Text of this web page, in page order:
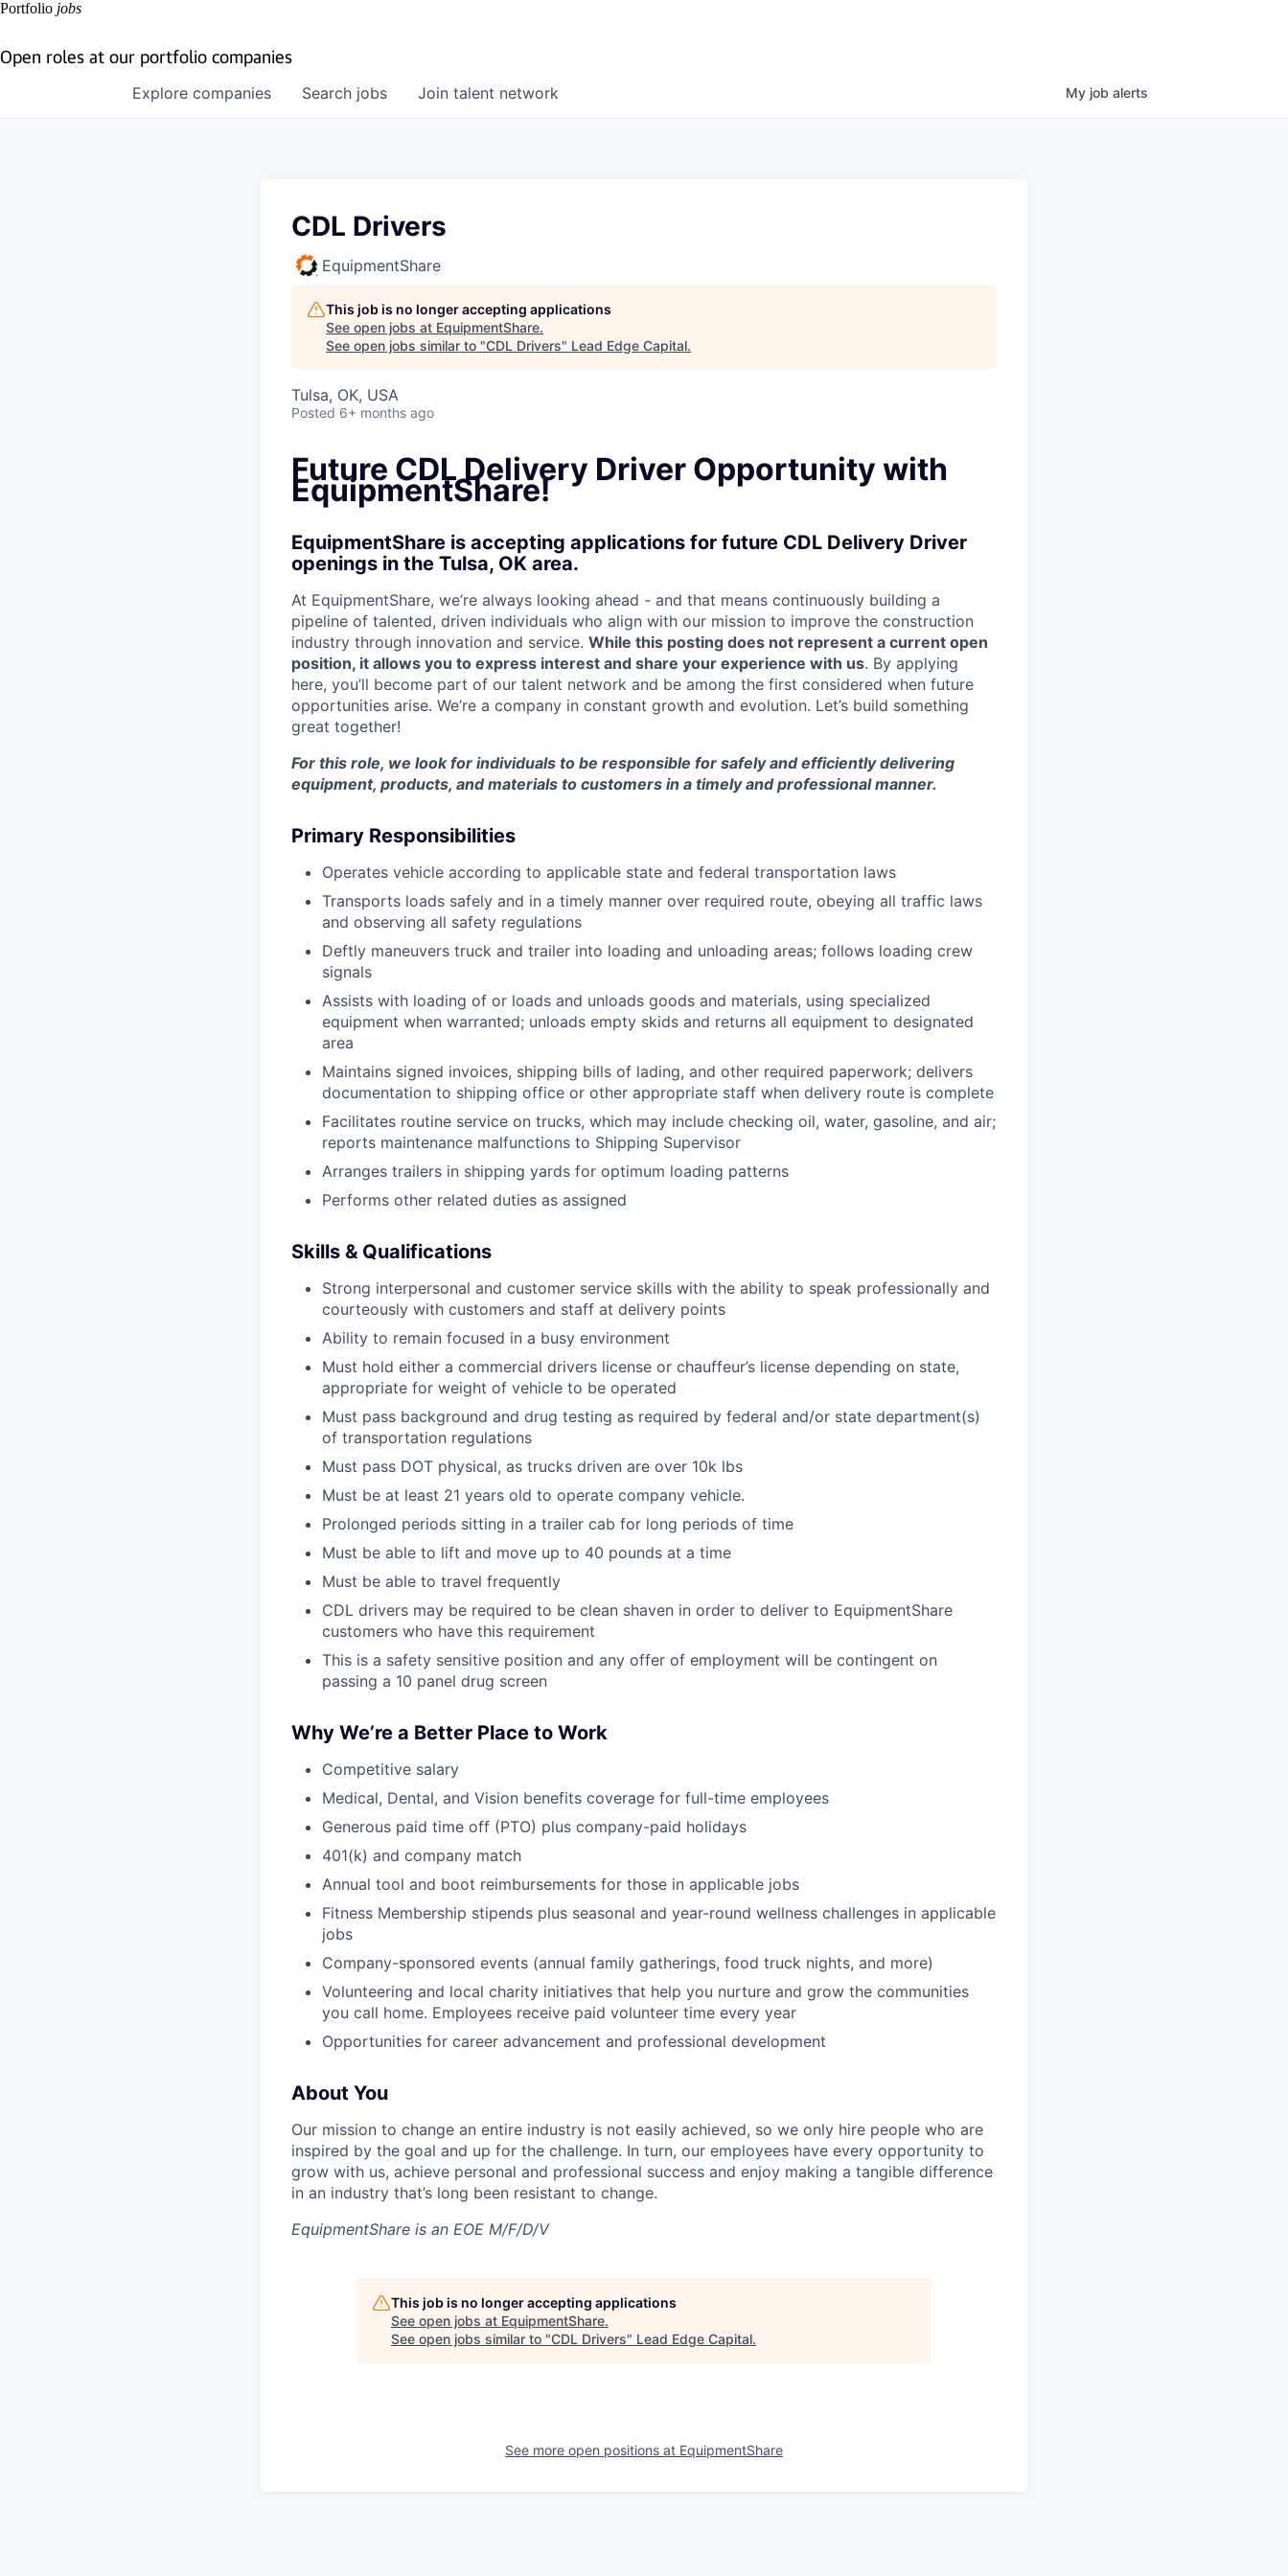
Portfolio jobs
Open roles at our portfolio companies
Search jobs
Explore companies Join talent network My job alerts
CDL Drivers
EquipmentShare
This job is no longer accepting applications
See open jobs at EquipmentShare.
See open jobs similar to "CDL Drivers" Lead Edge Capital.
Tulsa, OK, USA
Posted 6+ months ago
Future CDL Delivery Driver Opportunity with
EquipmentShare!
EquipmentShare is accepting applications for future CDL Delivery Driver
openings in the Tulsa, OK area.
At EquipmentShare, we’re always looking ahead - and that means continuously building a
pipeline of talented, driven individuals who align with our mission to improve the construction
industry through innovation and service. While this posting does not represent a current open
position, it allows you to express interest and share your experience with us. By applying
here, you’ll become part of our talent network and be among the first considered when future
opportunities arise. We’re a company in constant growth and evolution. Let’s build something
great together!
For this role, we look for individuals to be responsible for safely and efficiently delivering
equipment, products, and materials to customers in a timely and professional manner.
Primary Responsibilities
Operates vehicle according to applicable state and federal transportation laws
Transports loads safely and in a timely manner over required route, obeying all traffic laws
and observing all safety regulations
Deftly maneuvers truck and trailer into loading and unloading areas; follows loading crew
signals
Assists with loading of or loads and unloads goods and materials, using specialized
equipment when warranted; unloads empty skids and returns all equipment to designated
area
Maintains signed invoices, shipping bills of lading, and other required paperwork; delivers
documentation to shipping office or other appropriate staff when delivery route is complete
Facilitates routine service on trucks, which may include checking oil, water, gasoline, and air;
reports maintenance malfunctions to Shipping Supervisor
Arranges trailers in shipping yards for optimum loading patterns
Performs other related duties as assigned
Skills & Qualifications
Strong interpersonal and customer service skills with the ability to speak professionally and
courteously with customers and staff at delivery points
Ability to remain focused in a busy environment
Must hold either a commercial drivers license or chauffeur’s license depending on state,
appropriate for weight of vehicle to be operated
Must pass background and drug testing as required by federal and/or state department(s)
of transportation regulations
Must pass DOT physical, as trucks driven are over 10k lbs
Must be at least 21 years old to operate company vehicle.
Prolonged periods sitting in a trailer cab for long periods of time
Must be able to lift and move up to 40 pounds at a time
Must be able to travel frequently
CDL drivers may be required to be clean shaven in order to deliver to EquipmentShare
customers who have this requirement
This is a safety sensitive position and any offer of employment will be contingent on
passing a 10 panel drug screen
Why We’re a Better Place to Work
Competitive salary
Medical, Dental, and Vision benefits coverage for full-time employees
Generous paid time off (PTO) plus company-paid holidays
401(k) and company match
Annual tool and boot reimbursements for those in applicable jobs
Fitness Membership stipends plus seasonal and year-round wellness challenges in applicable
jobs
Company-sponsored events (annual family gatherings, food truck nights, and more)
Volunteering and local charity initiatives that help you nurture and grow the communities
you call home. Employees receive paid volunteer time every year
Opportunities for career advancement and professional development
About You
Our mission to change an entire industry is not easily achieved, so we only hire people who are
inspired by the goal and up for the challenge. In turn, our employees have every opportunity to
grow with us, achieve personal and professional success and enjoy making a tangible difference
in an industry that’s long been resistant to change.
EquipmentShare is an EOE M/F/D/V
This job is no longer accepting applications
See open jobs at EquipmentShare.
See open jobs similar to "CDL Drivers" Lead Edge Capital.
See more open positions at EquipmentShare